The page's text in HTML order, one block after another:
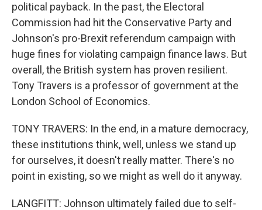
political payback. In the past, the Electoral
Commission had hit the Conservative Party and
Johnson's pro-Brexit referendum campaign with
huge fines for violating campaign finance laws. But
overall, the British system has proven resilient.
Tony Travers is a professor of government at the
London School of Economics.
TONY TRAVERS: In the end, in a mature democracy,
these institutions think, well, unless we stand up
for ourselves, it doesn't really matter. There's no
point in existing, so we might as well do it anyway.
LANGFITT: Johnson ultimately failed due to self-